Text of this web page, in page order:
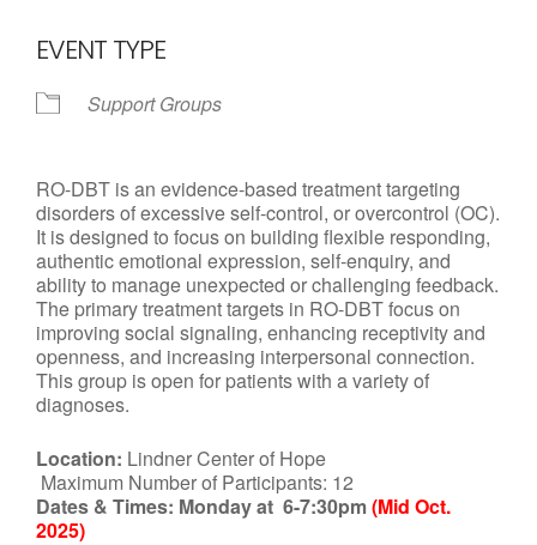
EVENT TYPE
Support Groups
RO-DBT is an evidence-based treatment targeting
disorders of excessive self-control, or overcontrol (OC).
It is designed to focus on building flexible responding,
authentic emotional expression, self-enquiry, and
ability to manage unexpected or challenging feedback.
The primary treatment targets in RO-DBT focus on
improving social signaling, enhancing receptivity and
openness, and increasing interpersonal connection.
This group is open for patients with a variety of
diagnoses.
Location: Lindner Center of Hope
Maximum Number of Participants: 12
Dates & Times: Monday at 6-7:30pm(Mid Oct.
2025)